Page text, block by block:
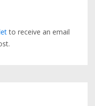
to receive an email